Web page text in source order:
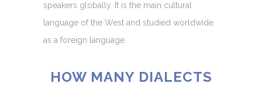
speakers globally. It is the main cultural
language of the West and studied worldwide
as a foreign language.
HOW MANY DIALECTS